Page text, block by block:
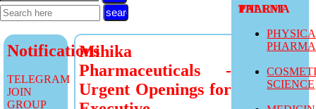
TALENT PHARMA
SCIENCE
Notifications
TELEGRAM
JOIN
GROUP
Mihika
Pharmaceuticals -
Urgent Openings for